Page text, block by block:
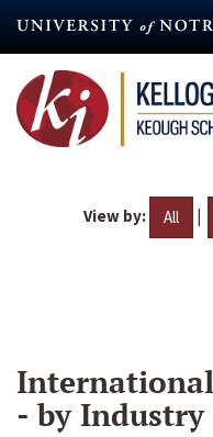
content
View by: All |
- by Industry